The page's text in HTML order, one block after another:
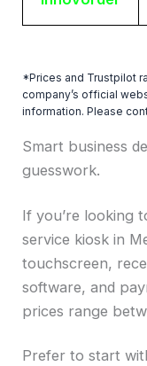
*Prices and Trustpilot
company’s official
information. Please
Smart business
guesswork.
If you’re looking
service kiosk in
touchscreen,
software, and
prices range
Prefer to start